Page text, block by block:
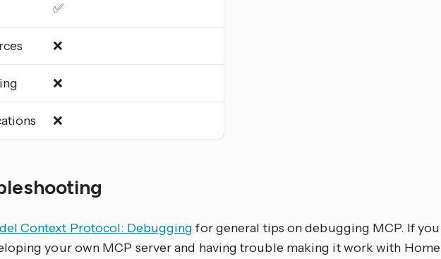
✅
❌
❌
❌
Context Protocol: Debuggingfor general tips on debugging MCP. If you
your own MCP server and having trouble making it work with Home